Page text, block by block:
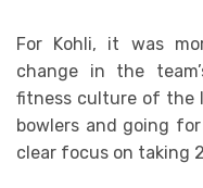
For Kohli, it was
change in the
fitness culture of the
bowlers and going
clear focus on taking